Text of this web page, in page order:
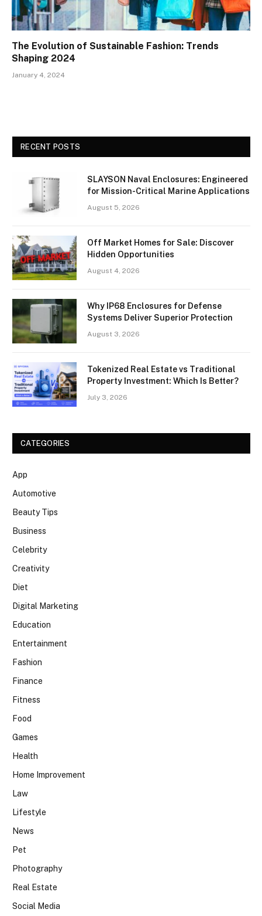
The Evolution of Sustainable Fashion: Trends
Shaping 2024
January 4, 2024
RECENT POSTS
SLAYSON Naval Enclosures: Engineered
for Mission-Critical Marine Applications
August 5, 2026
Off Market Homes for Sale: Discover
Hidden Opportunities
August 4, 2026
Why IP68 Enclosures for Defense
Systems Deliver Superior Protection
August 3, 2026
Tokenized Real Estate vs Traditional
Property Investment: Which Is Better?
July 3, 2026
CATEGORIES
App
Automotive
Beauty Tips
Business
Celebrity
Creativity
Diet
Digital Marketing
Education
Entertainment
Fashion
Finance
Fitness
Food
Games
Health
Home Improvement
Law
Lifestyle
News
Pet
Photography
Real Estate
Social Media